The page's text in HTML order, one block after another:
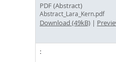
PDF (Abstract)
Abstract_Lara_Kern.pdf
Download (49kB) |